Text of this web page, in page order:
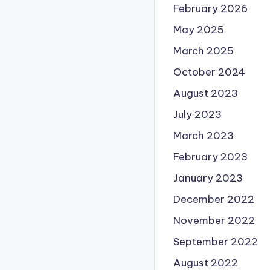
February 2026
May 2025
March 2025
October 2024
August 2023
July 2023
March 2023
February 2023
January 2023
December 2022
November 2022
September 2022
August 2022